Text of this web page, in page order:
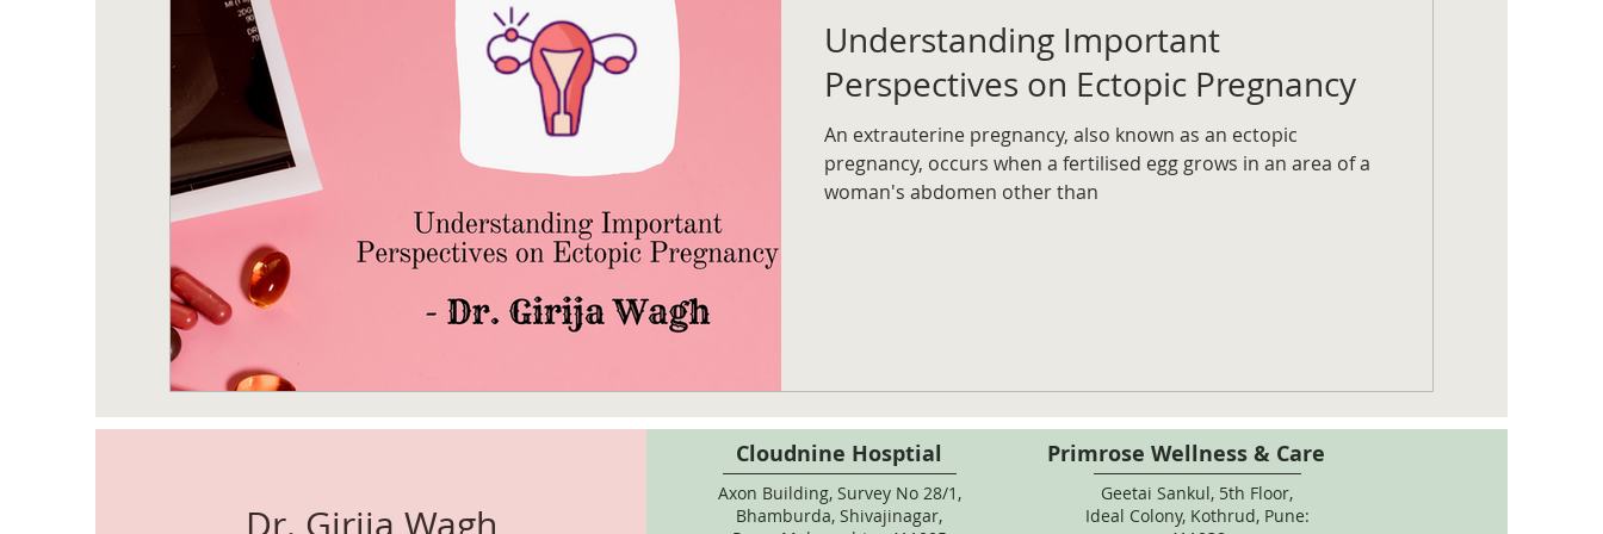
Understanding Important
Perspectives on Ectopic Pregnancy
An extrauterine pregnancy, also known as an ectopic
pregnancy, occurs when a fertilised egg grows in an area of a
woman's abdomen other than
Dr. Girija Wagh
Cloudnine Hosptial
Axon Building, Survey No 28/1,
Bhamburda, Shivajinagar,
Primrose Wellness & Care
Geetai Sankul, 5th Floor,
Ideal Colony, Kothrud, Pune: